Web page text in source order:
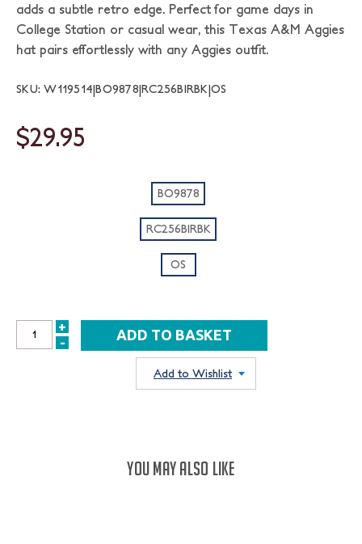
adds a subtle retro edge. Perfect for game days in
College Station or casual wear, this Texas A&M Aggies
hat pairs effortlessly with any Aggies outfit.
SKU: W119514|BO9878|RC256BIRBK|OS
$29.95
BO9878
RC256BIRBK
OS
INCREASE
+
DECREASE
-
Add to Wishlist
YOU MAY ALSO LIKE